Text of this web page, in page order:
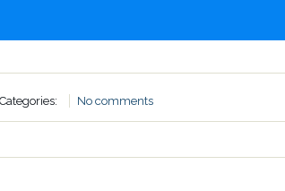
Categories: No comments